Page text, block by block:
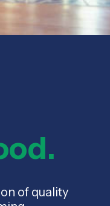
of quality